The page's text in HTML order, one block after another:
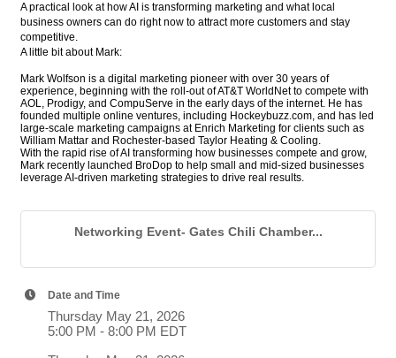
A practical look at how AI is transforming marketing and what local
business owners can do right now to attract more customers and stay
competitive.
A little bit about Mark:
Mark Wolfson is a digital marketing pioneer with over 30 years of
experience, beginning with the roll-out of AT&T WorldNet to compete with
AOL, Prodigy, and CompuServe in the early days of the internet. He has
founded multiple online ventures, including Hockeybuzz.com, and has led
large-scale marketing campaigns at Enrich Marketing for clients such as
William Mattar and Rochester-based Taylor Heating & Cooling.
With the rapid rise of AI transforming how businesses compete and grow,
Mark recently launched BroDop to help small and mid-sized businesses
leverage AI-driven marketing strategies to drive real results.
Networking Event- Gates Chili Chamber...
Date and Time
Thursday May 21, 2026
5:00 PM - 8:00 PM EDT